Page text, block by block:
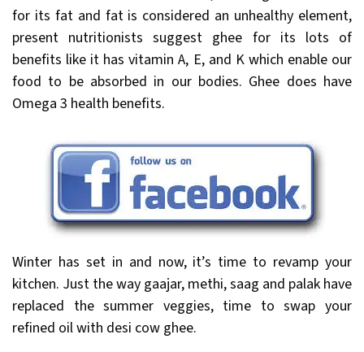
for its fat and fat is considered an unhealthy element,
present nutritionists suggest ghee for its lots of
benefits like it has vitamin A, E, and K which enable our
food to be absorbed in our bodies. Ghee does have
Omega 3 health benefits.
Winter has set in and now, it’s time to revamp your
kitchen. Just the way gaajar, methi, saag and palak have
replaced the summer veggies, time to swap your
refined oil with desi cow ghee.